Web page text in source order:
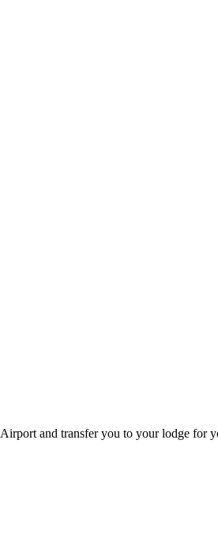
Airport and transfer you to your lodge for